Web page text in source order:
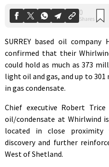
SURREY based oil
confirmed that their
could hold as much as 373
light oil and gas, and up to
in gas condensate.
Chief executive Robert
oil/condensate at Whirlwind
located in close proximity
discovery and further
West of Shetland.